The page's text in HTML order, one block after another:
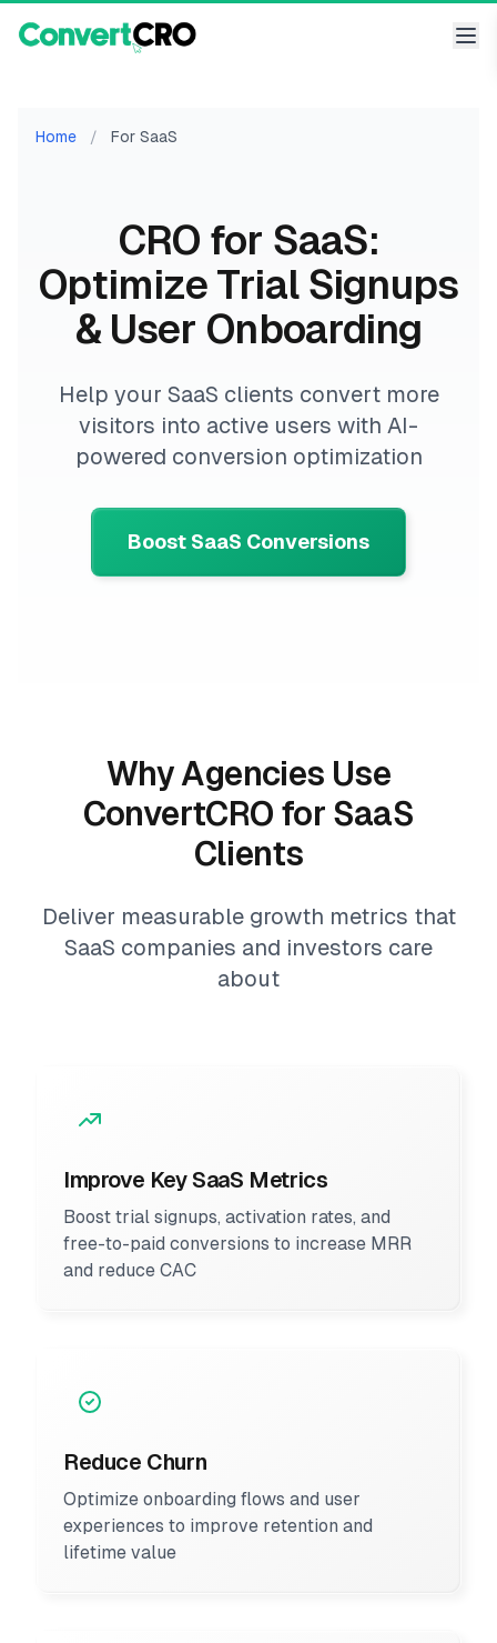
Home / For SaaS
CRO for SaaS:
Optimize Trial Signups
& User Onboarding
Help your SaaS clients convert more
visitors into active users with AI-
powered conversion optimization
Boost SaaS Conversions
Why Agencies Use
ConvertCRO for SaaS
Clients
Deliver measurable growth metrics that
SaaS companies and investors care
about
Improve Key SaaS Metrics
Boost trial signups, activation rates, and
free-to-paid conversions to increase MRR
and reduce CAC
Reduce Churn
Optimize onboarding flows and user
experiences to improve retention and
lifetime value